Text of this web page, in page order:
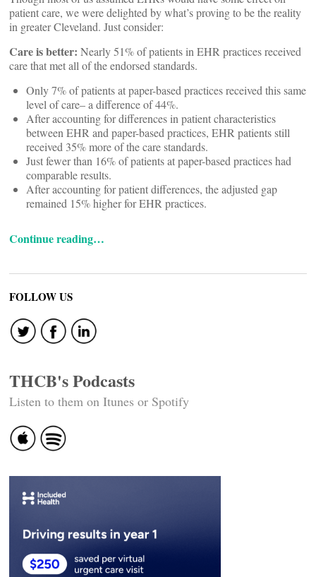
patient care, we were delighted by what’s proving to be the reality
in greater Cleveland. Just consider:
Care is better: Nearly 51% of patients in EHR practices received
care that met all of the endorsed standards.
Only 7% of patients at paper-based practices received this same
level of care– a difference of 44%.
After accounting for differences in patient characteristics
between EHR and paper-based practices, EHR patients still
received 35% more of the care standards.
Just fewer than 16% of patients at paper-based practices had
comparable results.
After accounting for patient differences, the adjusted gap
remained 15% higher for EHR practices.
Continue reading…
FOLLOW US
THCB's Podcasts
Listen to them on Itunes or Spotify